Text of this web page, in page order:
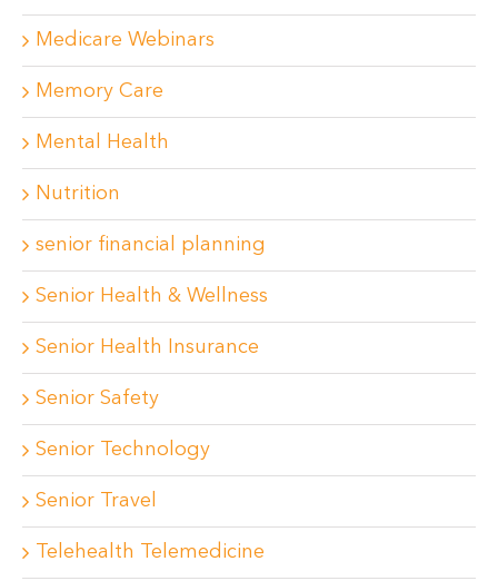
Medicare Webinars
Memory Care
Mental Health
Nutrition
senior financial planning
Senior Health & Wellness
Senior Health Insurance
Senior Safety
Senior Technology
Senior Travel
Telehealth Telemedicine